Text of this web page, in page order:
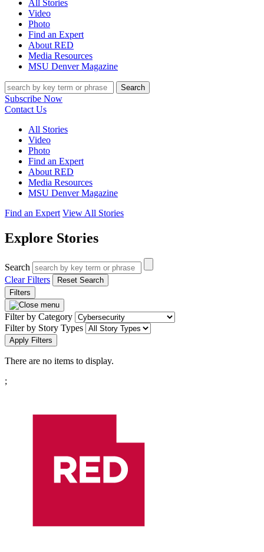
All Stories
Video
Photo
Find an Expert
About RED
Media Resources
MSU Denver Magazine
Search
Subscribe Now
Contact Us
All Stories
Video
Photo
Find an Expert
About RED
Media Resources
MSU Denver Magazine
Find an Expert View All Stories
Explore Stories
Search
Clear Filters
Reset Search
Filters
Filter by Category
Filter by Story Types
Apply Filters
There are no items to display.
Pagination
;